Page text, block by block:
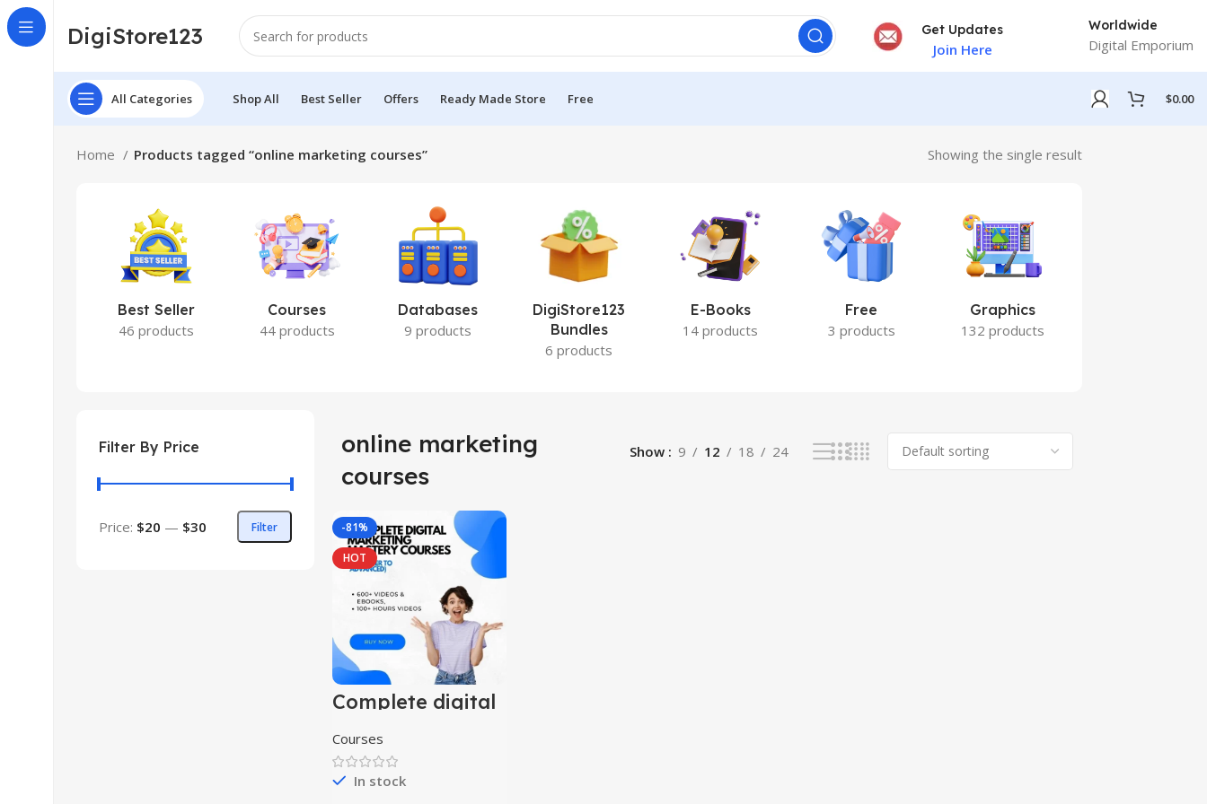
DigiStore123 Get Updates
Join Here
Worldwide
Digital Emporium
All Categories Shop All Best Seller Offers Ready Made Store Free $0.00
Home Products tagged “online marketing courses” Showing the single result
Best Seller
46 products
Courses
44 products
Databases
9 products
DigiStore123
Bundles
6 products
E-Books
14 products
Free
3 products
Graphics
132 products
Filter By Price
Filter
Price: $20 — $30
online marketing
courses
Show 9 12 18 24
-81%
HOT
Complete digital
marketing
mastery courses
(beginner to
advanced)
Courses
In stock